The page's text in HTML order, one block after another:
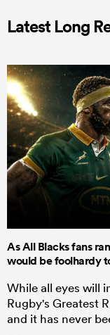
Latest Long
As All Blacks fans
would be foolhardy
While all eyes will
Rugby's Greatest
and it has never